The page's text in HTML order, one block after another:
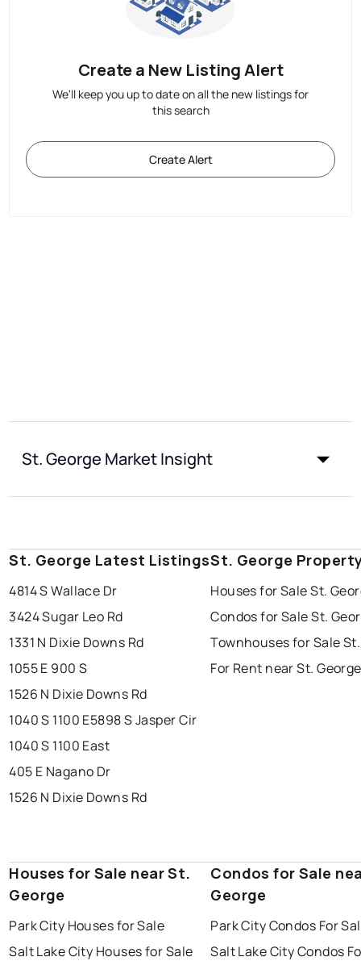
Create a New Listing Alert
We'll keep you up to date on all the new listings for
this search
Create Alert
St. George Market Insight
St. George Latest Listings
4814 S Wallace Dr
3424 Sugar Leo Rd
1331 N Dixie Downs Rd
1055 E 900 S
1526 N Dixie Downs Rd
1040 S 1100 E5898 S Jasper Cir
1040 S 1100 East
405 E Nagano Dr
1526 N Dixie Downs Rd
St. George
Houses for Sale St.
Condos for Sale St.
Townhouses for Sale
For Rent near St. George
Houses for Sale near St.
George
Park City Houses for Sale
Salt Lake City Houses for Sale
Condos for Sale
George
Park City Condos For
Salt Lake City Condos